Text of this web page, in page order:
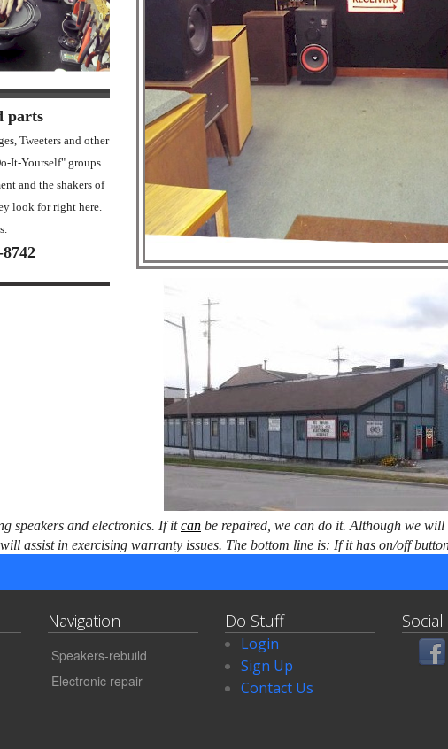
parts
Tweeters and other
It-Yourself" groups.
and the shakers of
look for right here.
speakers and electronics. If itcan be repaired, we can do it. Although we
assist in exercising warranty issues. The bottom line is: If it has on/off
Navigation
Speakers-rebuild
Electronic repair
Do Stuff
Login
Sign Up
Contact Us